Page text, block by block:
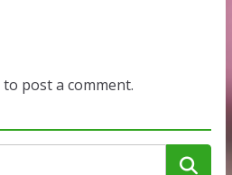
to post a comment.